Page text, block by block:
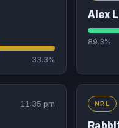
33.3%
Alex
89.3%
11:35 pm NRL